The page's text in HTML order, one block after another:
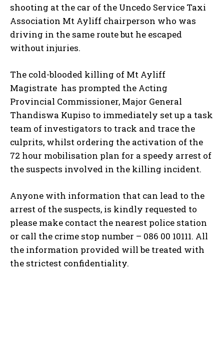
shooting at the car of the Uncedo Service Taxi
Association Mt Ayliff chairperson who was
driving in the same route but he escaped
without injuries.
The cold-blooded killing of Mt Ayliff
Magistrate has prompted the Acting
Provincial Commissioner, Major General
Thandiswa Kupiso to immediately set up a task
team of investigators to track and trace the
culprits, whilst ordering the activation of the
72 hour mobilisation plan for a speedy arrest of
the suspects involved in the killing incident.
Anyone with information that can lead to the
arrest of the suspects, is kindly requested to
please make contact the nearest police station
or call the crime stop number – 086 00 10111. All
the information provided will be treated with
the strictest confidentiality.